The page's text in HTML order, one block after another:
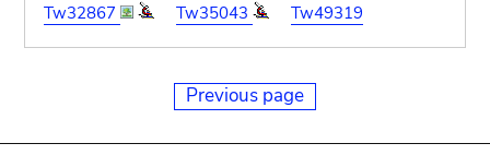
Tw32867
Tw35043 Tw49319
Previous page